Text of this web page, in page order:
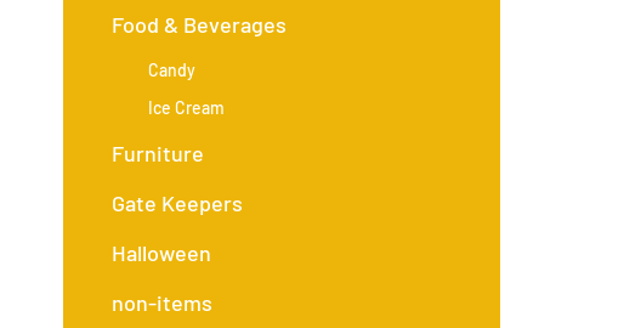
Food & Beverages
Candy
Ice Cream
Furniture
Gate Keepers
Halloween
non-items